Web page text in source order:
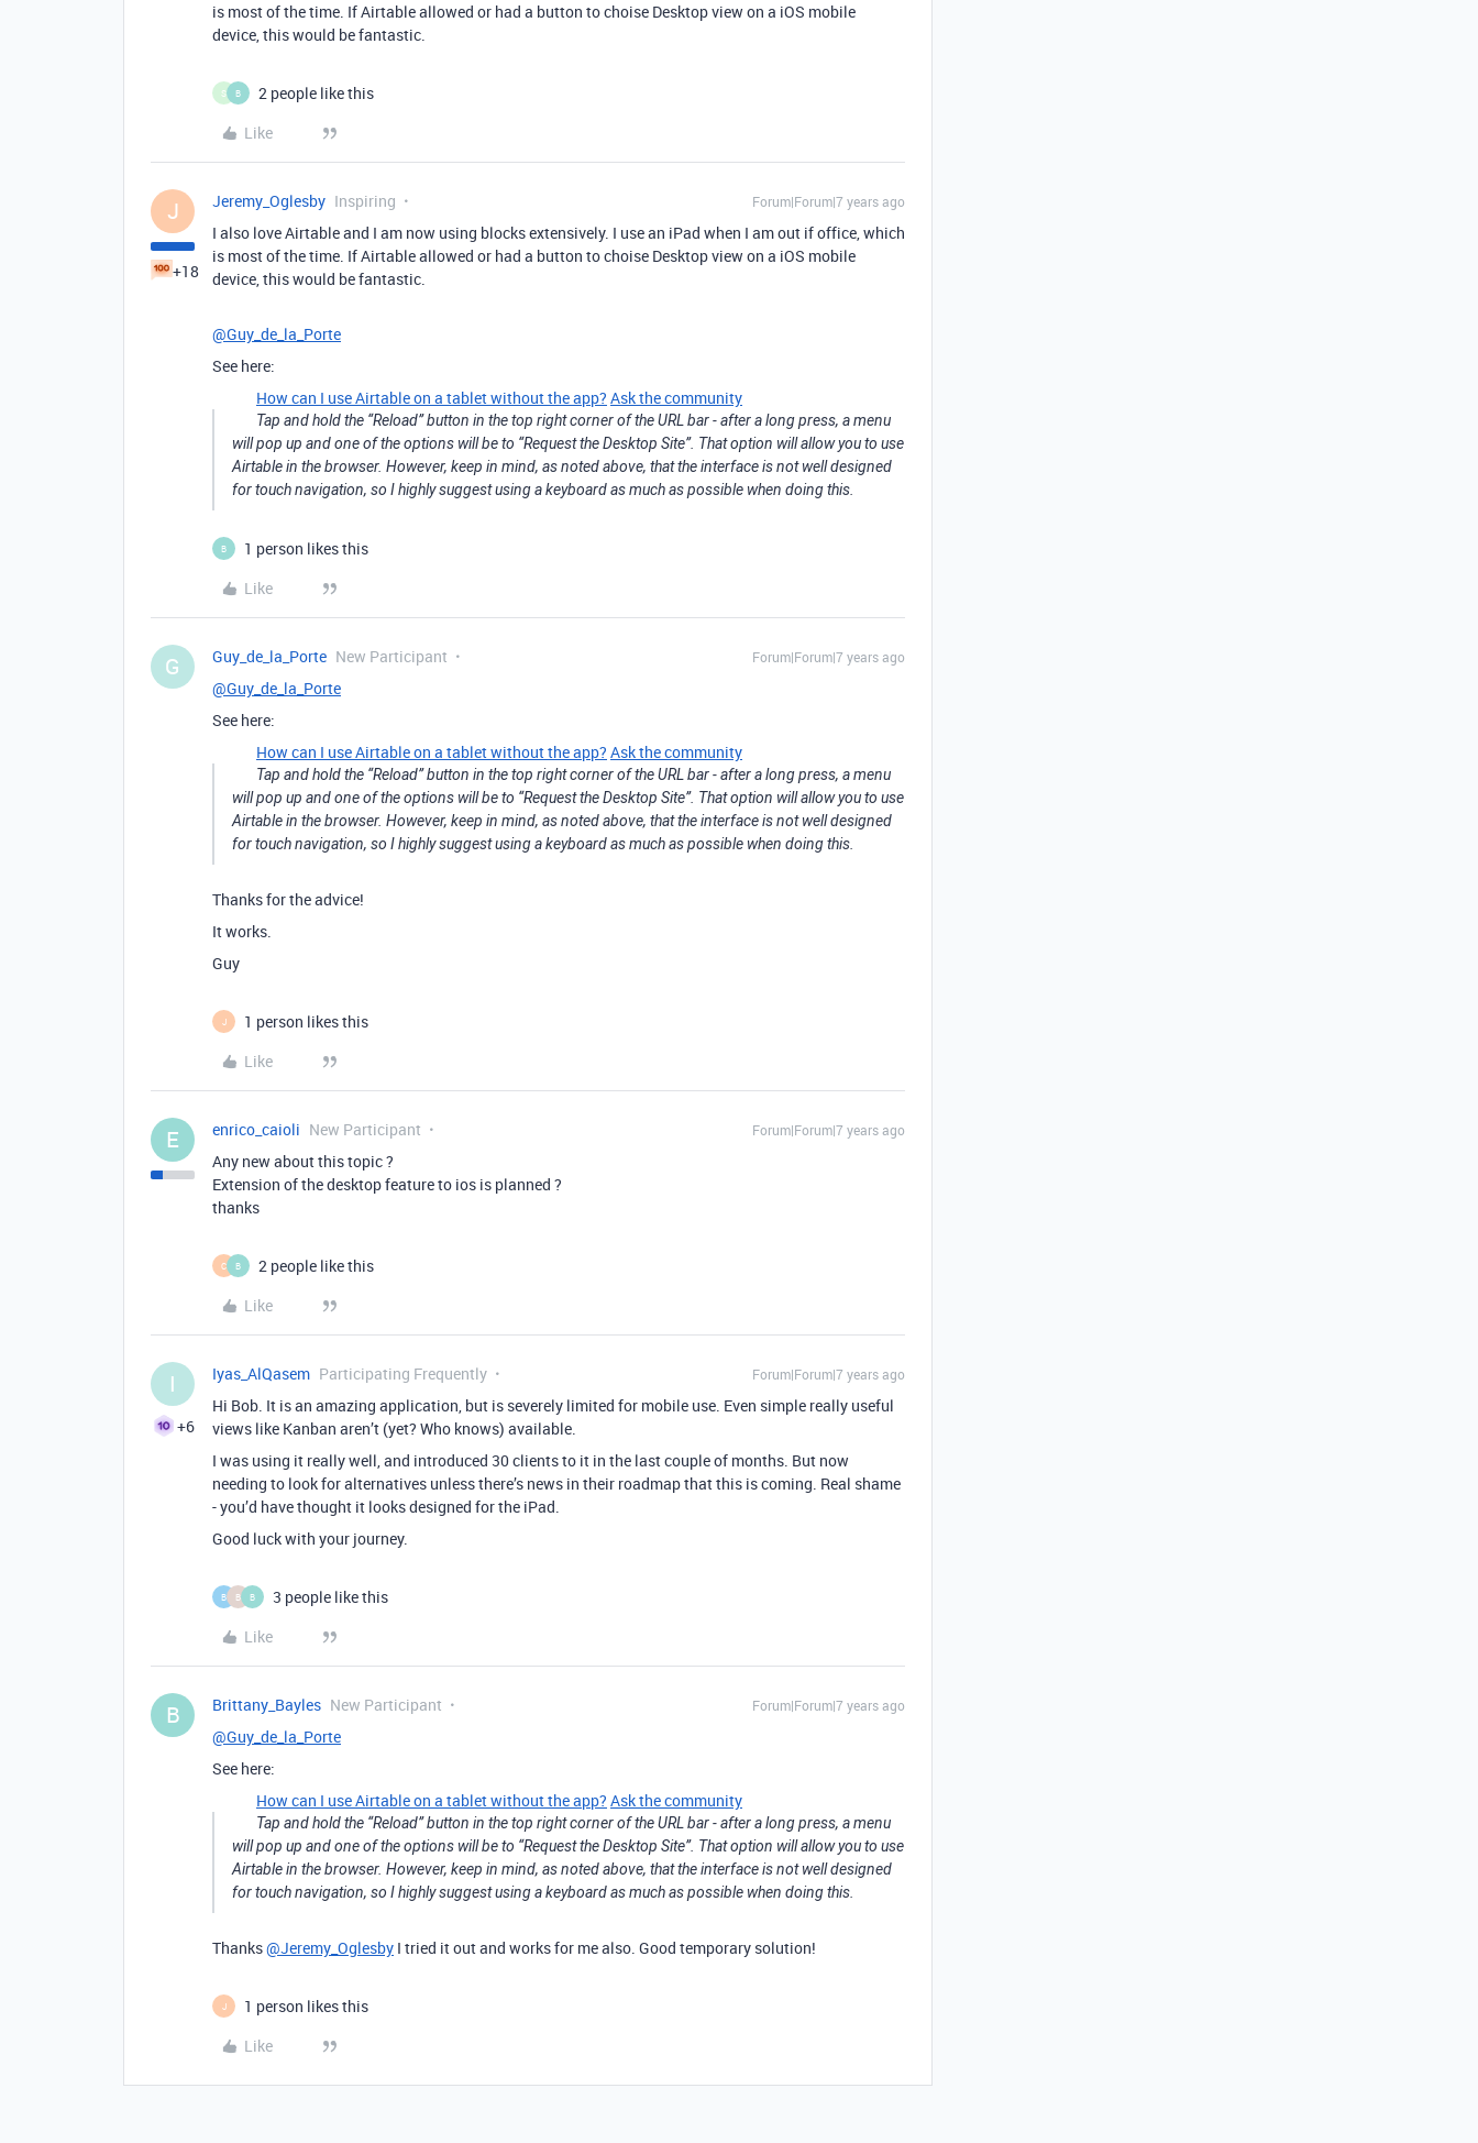
is most of the time. If Airtable allowed or had a button to choise Desktop view on a iOS mobile
device, this would be fantastic.
S B
2 people like this
Like
J
+18
Jeremy_Oglesby Inspiring Forum|Forum|7 years ago
I also love Airtable and I am now using blocks extensively. I use an iPad when I am out if office, which
is most of the time. If Airtable allowed or had a button to choise Desktop view on a iOS mobile
device, this would be fantastic.
@Guy_de_la_Porte
See here:
How can I use Airtable on a tablet without the app? Ask the community
Tap and hold the “Reload” button in the top right corner of the URL bar - after a long press, a menu
will pop up and one of the options will be to “Request the Desktop Site”. That option will allow you to use
Airtable in the browser. However, keep in mind, as noted above, that the interface is not well designed
for touch navigation, so I highly suggest using a keyboard as much as possible when doing this.
B
1 person likes this
Like
G Guy_de_la_Porte New Participant Forum|Forum|7 years ago
@Guy_de_la_Porte
See here:
How can I use Airtable on a tablet without the app? Ask the community
Tap and hold the “Reload” button in the top right corner of the URL bar - after a long press, a menu
will pop up and one of the options will be to “Request the Desktop Site”. That option will allow you to use
Airtable in the browser. However, keep in mind, as noted above, that the interface is not well designed
for touch navigation, so I highly suggest using a keyboard as much as possible when doing this.
Thanks for the advice!
It works.
Guy
J
1 person likes this
Like
E enrico_caioli New Participant Forum|Forum|7 years ago
Any new about this topic ?
Extension of the desktop feature to ios is planned ?
thanks
C B
2 people like this
Like
I
+6
Iyas_AlQasem Participating Frequently Forum|Forum|7 years ago
Hi Bob. It is an amazing application, but is severely limited for mobile use. Even simple really useful
views like Kanban aren’t (yet? Who knows) available.
I was using it really well, and introduced 30 clients to it in the last couple of months. But now
needing to look for alternatives unless there’s news in their roadmap that this is coming. Real shame
- you’d have thought it looks designed for the iPad.
Good luck with your journey.
B B B
3 people like this
Like
B Brittany_Bayles New Participant Forum|Forum|7 years ago
@Guy_de_la_Porte
See here:
How can I use Airtable on a tablet without the app? Ask the community
Tap and hold the “Reload” button in the top right corner of the URL bar - after a long press, a menu
will pop up and one of the options will be to “Request the Desktop Site”. That option will allow you to use
Airtable in the browser. However, keep in mind, as noted above, that the interface is not well designed
for touch navigation, so I highly suggest using a keyboard as much as possible when doing this.
Thanks@Jeremy_Oglesby I tried it out and works for me also. Good temporary solution!
J
1 person likes this
Like